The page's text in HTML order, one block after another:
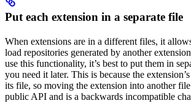
Put each extension in a separate file
When extensions are in a different files, it
load repositories generated by another
use this functionality, it’s best to put them in
you need it later. This is because the
its file, so moving the extension into another
public API and is a backwards incompatible